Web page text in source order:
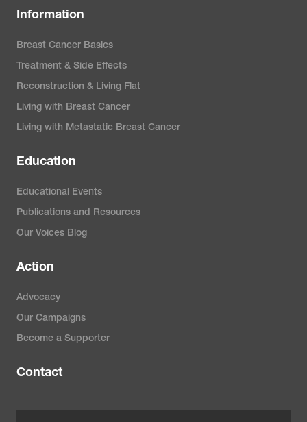
Information
Breast Cancer Basics
Treatment & Side Effects
Reconstruction & Living Flat
Living with Breast Cancer
Living with Metastatic Breast Cancer
Education
Educational Events
Publications and Resources
Our Voices Blog
Action
Advocacy
Our Campaigns
Become a Supporter
Contact